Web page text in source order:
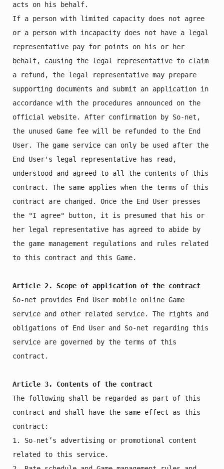
acts on his behalf.
If a person with limited capacity does not agree
or a person with incapacity does not have a legal
representative pay for points on his or her
behalf, causing the legal representative to claim
a refund, the legal representative may prepare
supporting documents and submit an application in
accordance with the procedures announced on the
official website. After confirmation by So-net,
the unused Game fee will be refunded to the End
User. The game service can only be used after the
End User's legal representative has read,
understood and agreed to all the contents of this
contract. The same applies when the terms of this
contract are changed. Once the End User presses
the "I agree" button, it is presumed that his or
her legal representative has agreed to abide by
the game management regulations and rules related
to this contract and this Game.
Article 2. Scope of application of the contract
So-net provides End User mobile online Game
service and other related service. The rights and
obligations of End User and So-net regarding this
service are governed by the terms of this
contract.
Article 3. Contents of the contract
The following shall be regarded as part of this
contract and shall have the same effect as this
contract:
1. So-net’s advertising or promotional content
related to this service.